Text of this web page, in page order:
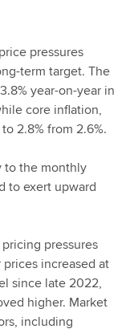
pressures
term target. The
year-on-year in
core inflation,
2.8% from 2.6%.
to the monthly
to exert upward
pressures
increased at
since late 2022,
higher. Market
including